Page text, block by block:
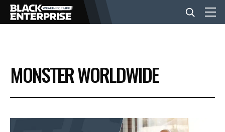
BUSINESS
NEWS
MONSTER WORLDWIDE